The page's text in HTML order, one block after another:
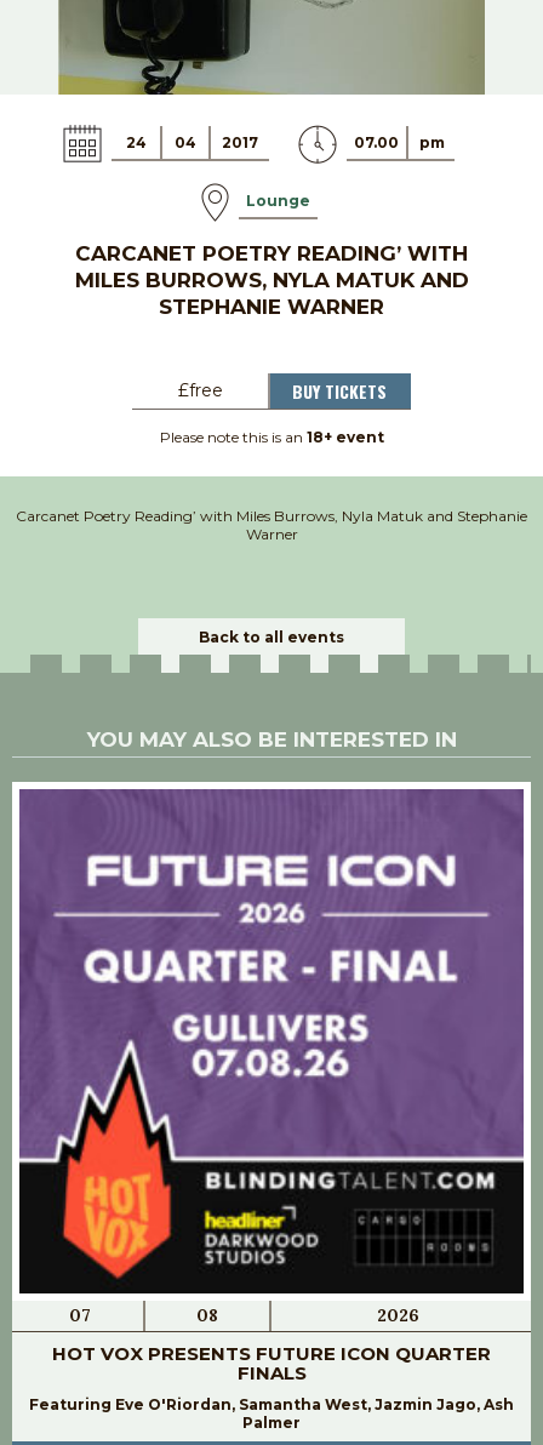
24 04 2017 07.00 pm
Lounge
CARCANET POETRY READING’ WITH
MILES BURROWS, NYLA MATUK AND
STEPHANIE WARNER
£free BUY TICKETS
Please note this is an 18+ event
Carcanet Poetry Reading’ with Miles Burrows, Nyla Matuk and Stephanie
Warner
Back to all events
YOU MAY ALSO BE INTERESTED IN
07 08 2026
HOT VOX PRESENTS FUTURE ICON QUARTER
FINALS
Featuring Eve O'Riordan, Samantha West, Jazmin Jago, Ash
Palmer